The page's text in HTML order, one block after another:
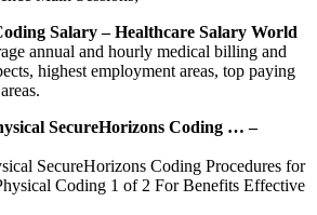
Salary – Healthcare Salary World
annual and hourly medical billing and
highest employment areas, top paying
SecureHorizons Coding … –
SecureHorizons Coding Procedures for
Coding 1 of 2 For Benefits Effective